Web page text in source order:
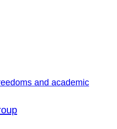
and academic